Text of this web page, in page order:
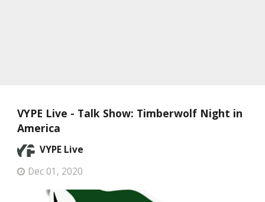
VYPE Live - Talk Show: Timberwolf Night in
America
VYPE Live
Dec 01, 2020